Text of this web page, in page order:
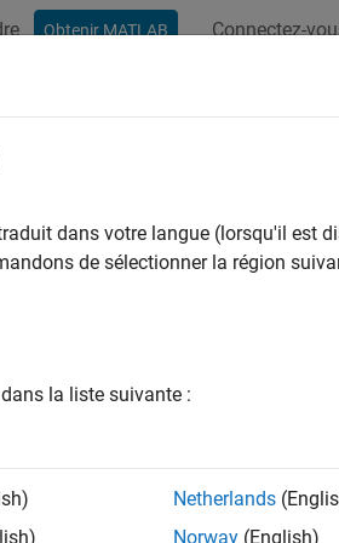
Obtenir MATLAB Connectez-
Properties
a device, follow this procedure:
the property name and default value
dans votre langue (lorsqu'il est
de sélectionner la région
la liste suivante :
Netherlands
Norway (English)